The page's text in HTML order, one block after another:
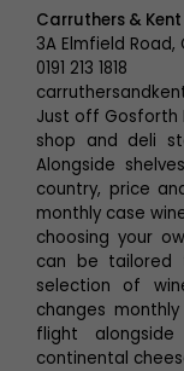
Carruthers & Kent
3A Elmfield Road,
0191 213 1818
Just off Gosforth
shop and deli
Alongside
country, price
monthly case
choosing your
can be tailored
selection of
changes
flight
continental